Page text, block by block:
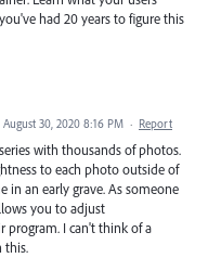
had 20 years to figure this
August 30, 2020 8:16 PM · Report
with thousands of photos.
to each photo outside of
in an early grave. As someone
you to adjust
program. I can't think of a
this.